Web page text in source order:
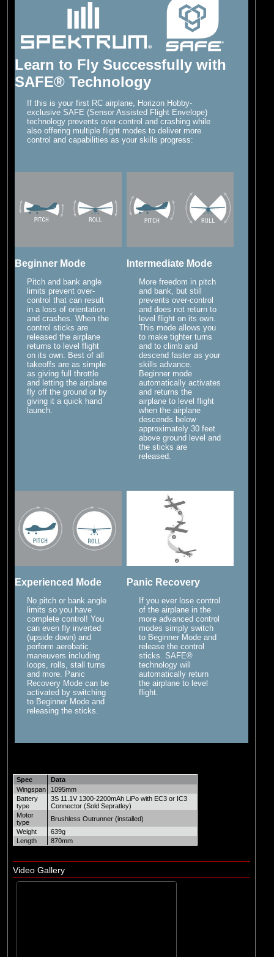
Learn to Fly Successfully with
SAFE® Technology
If this is your first RC airplane, Horizon Hobby-
exclusive SAFE (Sensor Assisted Flight Envelope)
technology prevents over-control and crashing while
also offering multiple flight modes to deliver more
control and capabilities as your skills progress:
Beginner Mode
Pitch and bank angle
limits prevent over-
control that can result
in a loss of orientation
and crashes. When the
control sticks are
released the airplane
returns to level flight
on its own. Best of all
takeoffs are as simple
as giving full throttle
and letting the airplane
fly off the ground or by
giving it a quick hand
launch.
Intermediate Mode
More freedom in pitch
and bank, but still
prevents over-control
and does not return to
level flight on its own.
This mode allows you
to make tighter turns
and to climb and
descend faster as your
skills advance.
Beginner mode
automatically activates
and returns the
airplane to level flight
when the airplane
descends below
approximately 30 feet
above ground level and
the sticks are
released.
Experienced Mode
No pitch or bank angle
limits so you have
complete control! You
can even fly inverted
(upside down) and
perform aerobatic
maneuvers including
loops, rolls, stall turns
and more. Panic
Recovery Mode can be
activated by switching
to Beginner Mode and
releasing the sticks.
Panic Recovery
If you ever lose control
of the airplane in the
more advanced control
modes simply switch
to Beginner Mode and
release the control
sticks. SAFE®
technology will
automatically return
the airplane to level
flight.
Spec
Data
Wingspan
1095mm
Battery
type
3S 11.1V 1300-2200mAh LiPo with EC3 or IC3
Connector (Sold Sepratley)
Motor
type
Brushless Outrunner (installed)
Weight
639g
Length
870mm
Video Gallery